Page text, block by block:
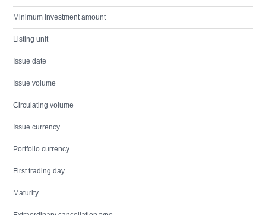
Minimum investment amount
Listing unit
Issue date
Issue volume
Circulating volume
Issue currency
Portfolio currency
First trading day
Maturity